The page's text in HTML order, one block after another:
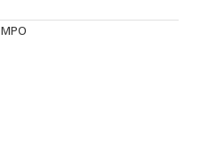
MPO